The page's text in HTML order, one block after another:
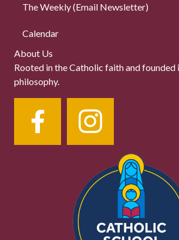
The Weekly (Email Newsletter)
Calendar
About Us
Rooted in the Catholic faith and
philosophy.